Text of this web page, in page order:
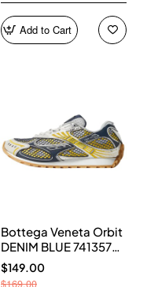
Add to Cart
Bottega Veneta Orbit
DENIM BLUE 741357
V2X40 7386
$149.00
$169.00